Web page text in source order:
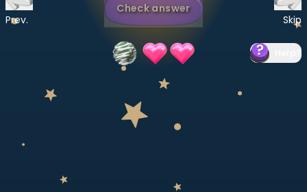
Prev.
Check answer
Skip
?